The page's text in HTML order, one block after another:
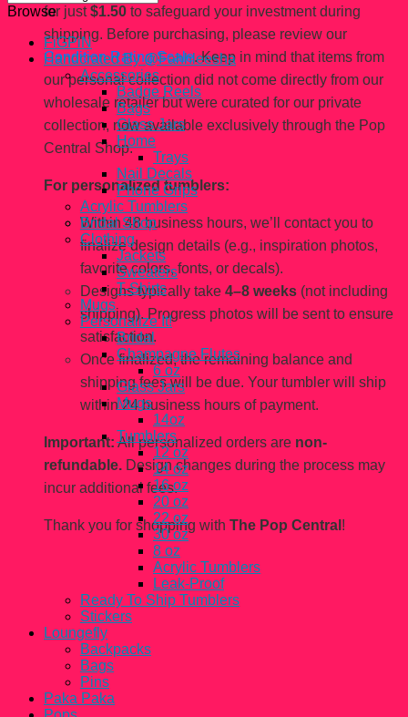
for just$1.50 to safeguard your investment during
shipping. Before purchasing, please review our
Condition Rating Scale. Keep in mind that items from
our personal collection did not come directly from our
wholesale retailer but were curated for our private
collection, now available exclusively through the Pop
Central Shop.
For personalized tumblers:
Within 48 business hours, we’ll contact you to
finalize design details (e.g., inspiration photos,
favorite colors, fonts, or decals).
Designs typically take 4–8 weeks (not including
shipping). Progress photos will be sent to ensure
satisfaction.
Once finalized, the remaining balance and
shipping fees will be due. Your tumbler will ship
within 24 business hours of payment.
Important:All personalized orders are non-
refundable. Design changes during the process may
incur additional fees.
Thank you for shopping with The Pop Central !
Browse
FiGPiN
Handcrated By @Fahhleesha
Accessories
Badge Reels
Bags
Glass Jars
Home
Trays
Nail Decals
Phone Grips
Acrylic Tumblers
Bridal Shop
Clothing
Jackets
Sweaters
T-Shirts
Mugs
Personalize It!
Bridal
Champagne Flutes
6 oz
Glass Jars
Mugs
14oz
Tumblers
12 oz
14 oz
16 oz
20 oz
22 oz
30 oz
8 oz
Acrylic Tumblers
Leak-Proof
Ready To Ship Tumblers
Stickers
Loungefly
Backpacks
Bags
Pins
Paka Paka